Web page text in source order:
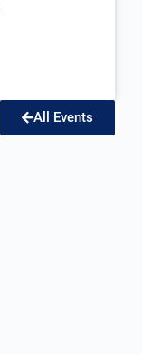
All Events